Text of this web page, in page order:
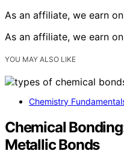
As an affiliate, we earn
As an affiliate, we earn
YOU MAY ALSO LIKE
Chemistry
Chemical
Metallic Bonds